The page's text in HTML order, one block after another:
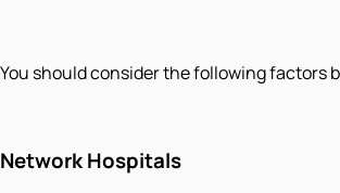
You should consider the following factors
Network Hospitals